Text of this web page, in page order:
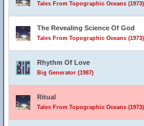
Tales From Topographic Oceans (1973)
The Revealing Science Of God
Tales From Topographic Oceans (1973)
Rhythm Of Love
Big Generator (1987)
Ritual
Tales From Topographic Oceans (1973)